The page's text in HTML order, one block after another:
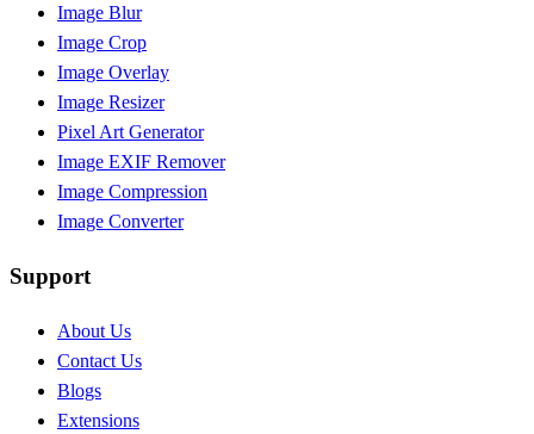
Image Blur
Image Crop
Image Overlay
Image Resizer
Pixel Art Generator
Image EXIF Remover
Image Compression
Image Converter
Support
About Us
Contact Us
Blogs
Extensions